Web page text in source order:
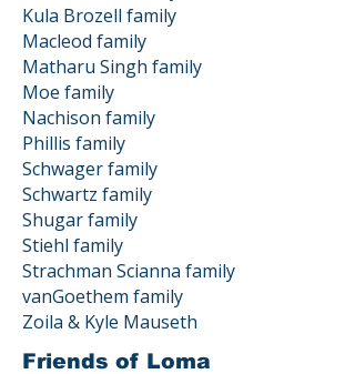
Kula Brozell family
Macleod family
Matharu Singh family
Moe family
Nachison family
Phillis family
Schwager family
Schwartz family
Shugar family
Stiehl family
Strachman Scianna family
vanGoethem family
Zoila & Kyle Mauseth
Friends of Loma